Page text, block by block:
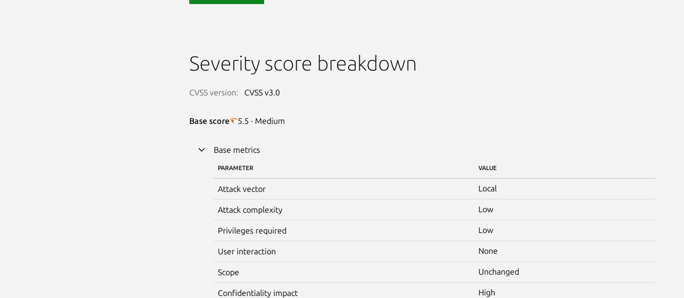
Severity score breakdown
CVSS version: CVSS v3.0
Base score 5.5 · Medium
Base metrics
PARAMETER VALUE
Attack vector Local
Attack complexity Low
Privileges required Low
User interaction None
Scope Unchanged
Confidentiality impact High